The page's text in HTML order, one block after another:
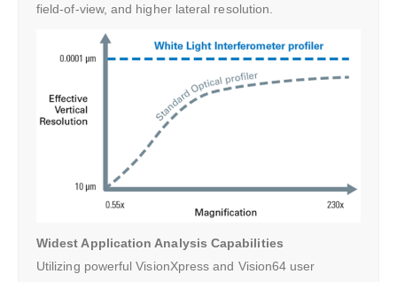
field-of-view, and higher lateral resolution.
Widest Application Analysis Capabilities
Utilizing powerful VisionXpress and Vision64 user